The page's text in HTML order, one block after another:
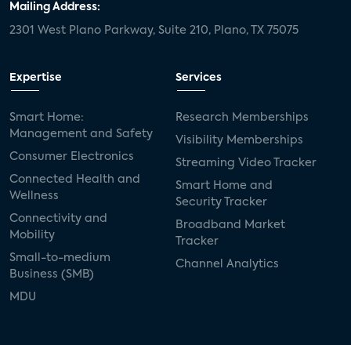
Mailing Address:
2301 West Plano Parkway, Suite 210, Plano, TX 75075
Expertise
Smart Home:
Management and Safety
Consumer Electronics
Connected Health and
Wellness
Connectivity and
Mobility
Small-to-medium
Business (SMB)
MDU
Services
Research Memberships
Visibility Memberships
Streaming Video Tracker
Smart Home and
Security Tracker
Broadband Market
Tracker
Channel Analytics